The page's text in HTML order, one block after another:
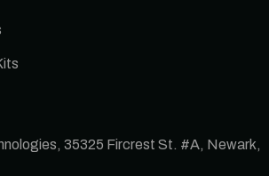
35325 Fircrest St. #A, Newark,